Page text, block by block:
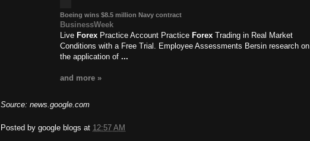
Boeing wins $8.5 million Navy contract
BusinessWeek
Live Forex Practice Account Practice Forex Trading in Real Market
Conditions with a Free Trial. Employee Assessments Bersin research on
the application of ...
and more »
Source: news.google.com
Posted by google blogs at 12:57 AM